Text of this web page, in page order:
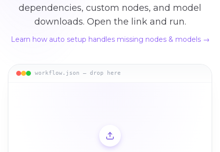
dependencies, custom nodes, and model
downloads. Open the link and run.
Learn how auto setup handles missing nodes & models →
workflow.json — drop here